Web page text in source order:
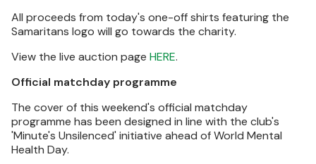
All proceeds from today's one-off shirts featuring the
Samaritans logo will go towards the charity.
View the live auction page HERE.
Official matchday programme
The cover of this weekend's official matchday
programme has been designed in line with the club's
'Minute's Unsilenced' initiative ahead of World Mental
Health Day.